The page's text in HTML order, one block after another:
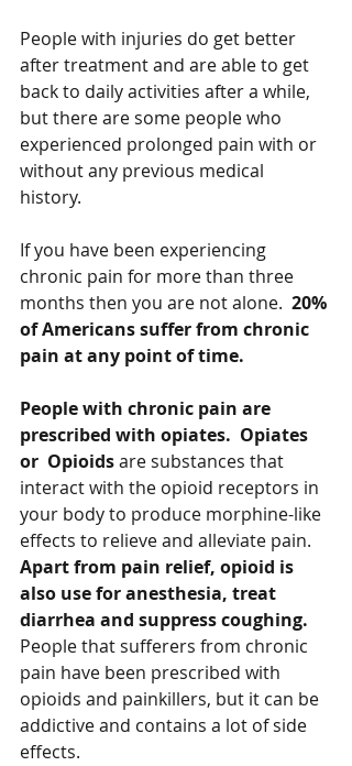
People with injuries do get better
after treatment and are able to get
back to daily activities after a while,
but there are some people who
experienced prolonged pain with or
without any previous medical
history.
If you have been experiencing
chronic pain for more than three
months then you are not alone. 20%
of Americans suffer from chronic
pain at any point of time.
People with chronic pain are
prescribed with opiates.  Opiates
or  Opioids are substances that
interact with the opioid receptors in
your body to produce morphine-like
effects to relieve and alleviate pain.
Apart from pain relief, opioid is
also use for anesthesia, treat
diarrhea and suppress coughing.
People that sufferers from chronic
pain have been prescribed with
opioids and painkillers, but it can be
addictive and contains a lot of side
effects.